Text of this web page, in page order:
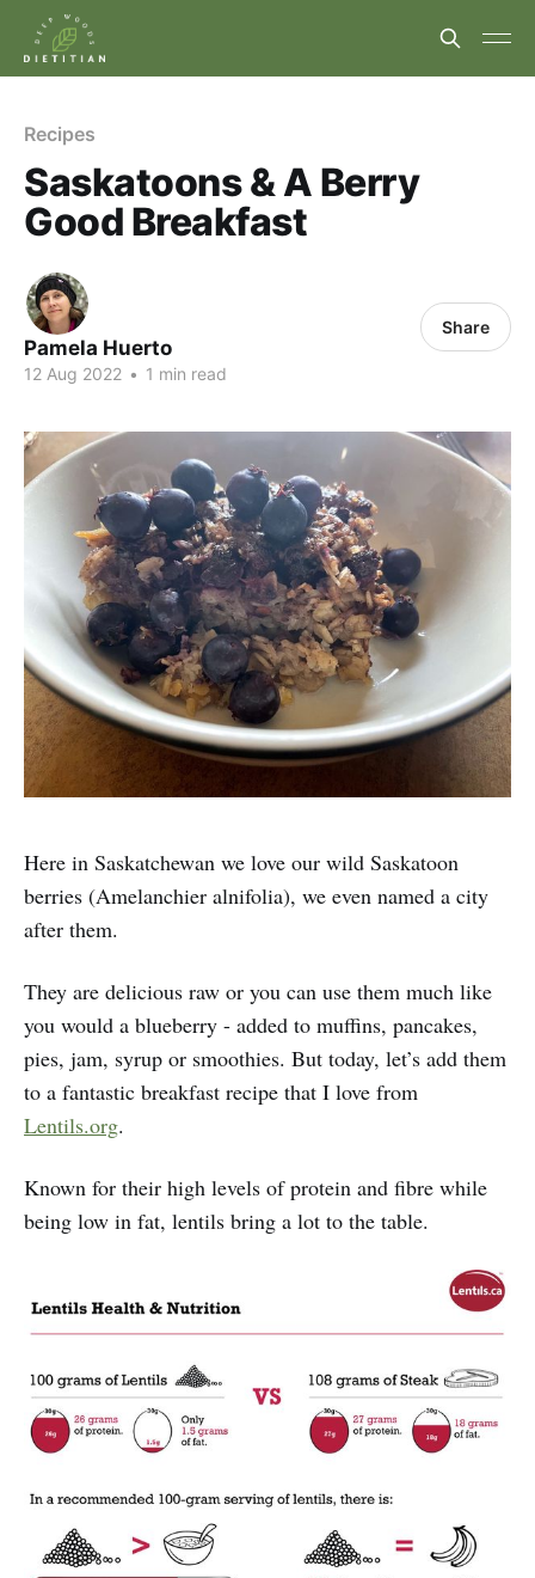
Recipes
Saskatoons & A Berry
Good Breakfast
Pamela Huerto
12 Aug 2022 • 1 min read
Share
Here in Saskatchewan we love our wild Saskatoon
berries (Amelanchier alnifolia), we even named a city
after them.
They are delicious raw or you can use them much like
you would a blueberry - added to muffins, pancakes,
pies, jam, syrup or smoothies. But today, let’s add them
to a fantastic breakfast recipe that I love from
Lentils.org.
Known for their high levels of protein and fibre while
being low in fat, lentils bring a lot to the table.